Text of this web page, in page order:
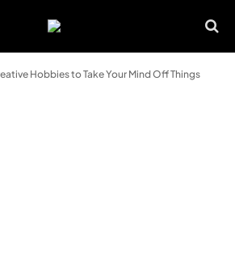
Hobbies to Take Your Mind Off Things